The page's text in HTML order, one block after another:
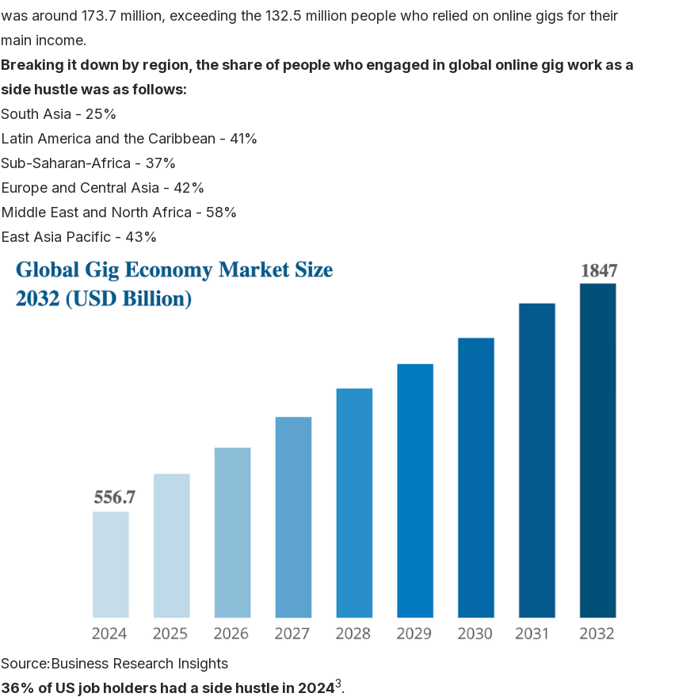
was around 173.7 million, exceeding the 132.5 million people who relied on online gigs for their
main income.
Breaking it down by region, the share of people who engaged in global online gig work as a
side hustle was as follows:
South Asia - 25%
Latin America and the Caribbean - 41%
Sub-Saharan-Africa - 37%
Europe and Central Asia - 42%
Middle East and North Africa - 58%
East Asia Pacific - 43%
Source:Business Research Insights
36% of US job holders had a side hustle in 20243.